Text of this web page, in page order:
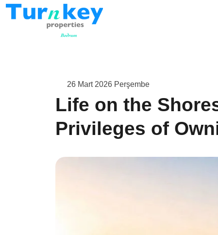
26 Mart 2026 Perşembe
Life on the
Privileges of